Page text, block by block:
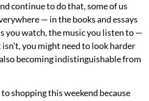
continue to do that, some of us
— in the books and essays
you watch, the music you listen to —
you might need to look harder
becoming indistinguishable from
shopping this weekend because